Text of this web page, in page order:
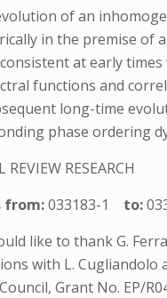
of an
in the premise of
at early
functions and
long-time
phase ordering
REVIEW RESEARCH
from:033183-1 to:
like to thank G.
with L.
Grant No. EP/